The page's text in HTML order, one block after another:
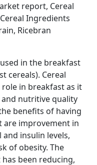
report, Cereal
Ingredients
Ricebran
in the breakfast
cereals). Cereal
in breakfast as it
nutritive quality
benefits of having
improvement in
insulin levels,
of obesity. The
been reducing,